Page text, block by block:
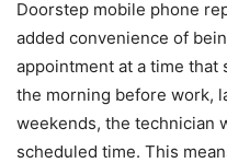
Doorstep mobile phone
added convenience of
appointment at a time that
the morning before work,
weekends, the technician
scheduled time. This